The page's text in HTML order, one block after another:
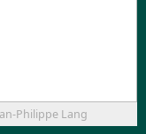
Philippe Lang